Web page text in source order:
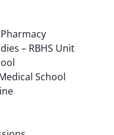
– RBHS Unit
School